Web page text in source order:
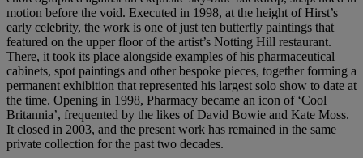
motion before the void. Executed in 1998, at the height of Hirst’s
early celebrity, the work is one of just ten butterfly paintings that
featured on the upper floor of the artist’s Notting Hill restaurant.
There, it took its place alongside examples of his pharmaceutical
cabinets, spot paintings and other bespoke pieces, together forming a
permanent exhibition that represented his largest solo show to date at
the time. Opening in 1998, Pharmacy became an icon of ‘Cool
Britannia’, frequented by the likes of David Bowie and Kate Moss.
It closed in 2003, and the present work has remained in the same
private collection for the past two decades.